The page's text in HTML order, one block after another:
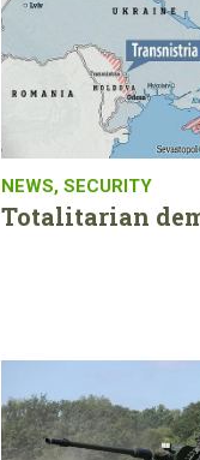
NEWS, SECURITY
Totalitarian